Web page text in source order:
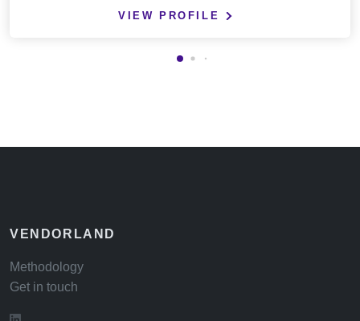
VIEW PROFILE
VENDORLAND
Methodology
Get in touch